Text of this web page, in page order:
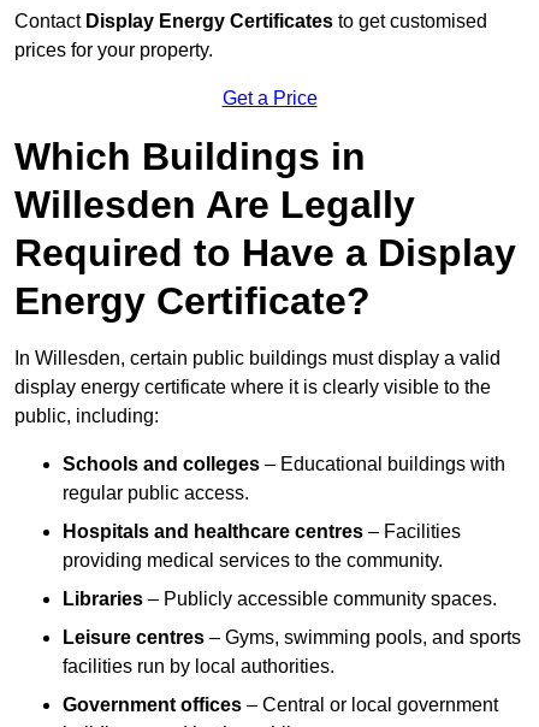
Contact Display Energy Certificates to get customised
prices for your property.
Get a Price
Which Buildings in
Willesden Are Legally
Required to Have a Display
Energy Certificate?
In Willesden, certain public buildings must display a valid
display energy certificate where it is clearly visible to the
public, including:
Schools and colleges – Educational buildings with
regular public access.
Hospitals and healthcare centres – Facilities
providing medical services to the community.
Libraries – Publicly accessible community spaces.
Leisure centres – Gyms, swimming pools, and sports
facilities run by local authorities.
Government offices – Central or local government